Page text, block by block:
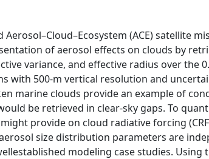
(ACE) satellite
of aerosol effects on clouds by
variance, and effective radius over the
with 500-m vertical resolution and
marine clouds provide an example of
be retrieved in clear-sky gaps. To
provide on cloud radiative forcing
size distribution parameters are
modeling case studies. Using